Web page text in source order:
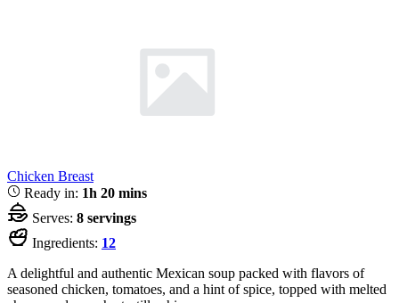
Chicken Breast
Ready in: 1h 20 mins
Serves: 8 servings
Ingredients: 12
A delightful and authentic Mexican soup packed with flavors of
seasoned chicken, tomatoes, and a hint of spice, topped with melted